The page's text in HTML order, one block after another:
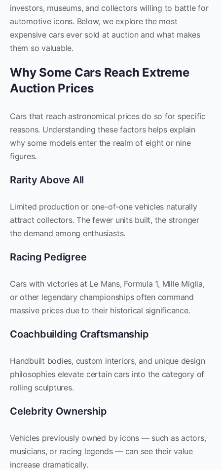
investors, museums, and collectors willing to battle for
automotive icons. Below, we explore the most
expensive cars ever sold at auction and what makes
them so valuable.
Why Some Cars Reach Extreme
Auction Prices
Cars that reach astronomical prices do so for specific
reasons. Understanding these factors helps explain
why some models enter the realm of eight or nine
figures.
Rarity Above All
Limited production or one-of-one vehicles naturally
attract collectors. The fewer units built, the stronger
the demand among enthusiasts.
Racing Pedigree
Cars with victories at Le Mans, Formula 1, Mille Miglia,
or other legendary championships often command
massive prices due to their historical significance.
Coachbuilding Craftsmanship
Handbuilt bodies, custom interiors, and unique design
philosophies elevate certain cars into the category of
rolling sculptures.
Celebrity Ownership
Vehicles previously owned by icons — such as actors,
musicians, or racing legends — can see their value
increase dramatically.